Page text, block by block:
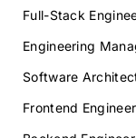
Full-Stack
Engineering
Software
Frontend Engineer